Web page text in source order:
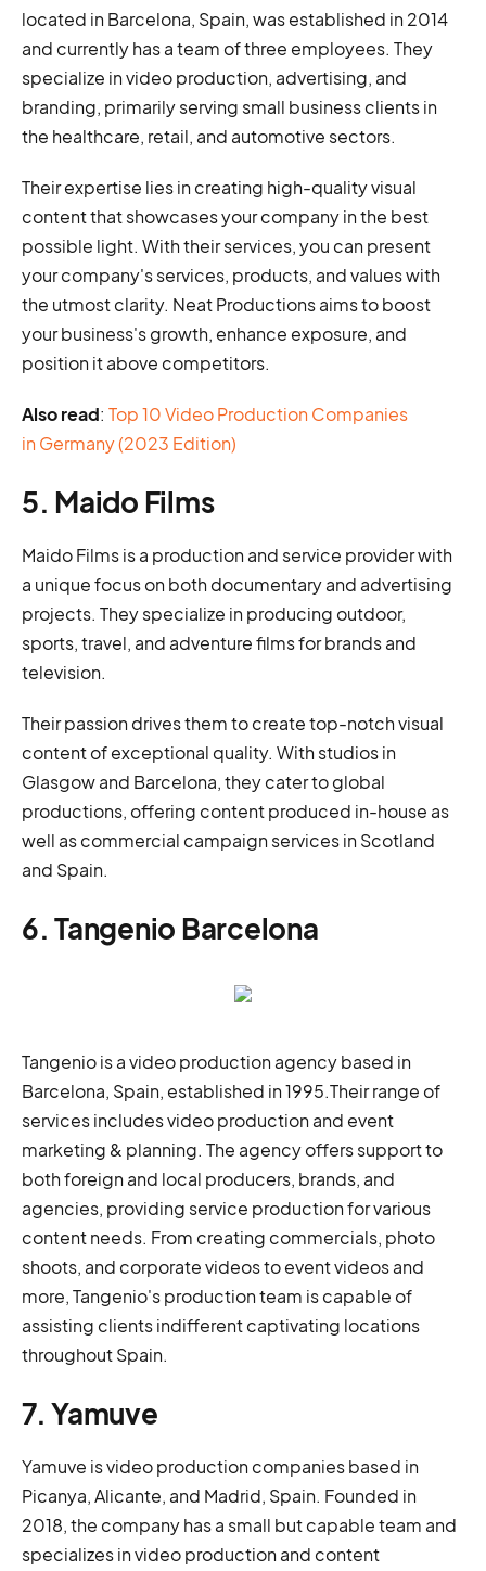
located in Barcelona, Spain, was established in 2014
and currently has a team of three employees. They
specialize in video production, advertising, and
branding, primarily serving small business clients in
the healthcare, retail, and automotive sectors.
Their expertise lies in creating high-quality visual
content that showcases your company in the best
possible light. With their services, you can present
your company's services, products, and values with
the utmost clarity. Neat Productions aims to boost
your business's growth, enhance exposure, and
position it above competitors.
Also read: Top 10 Video Production Companies
in Germany (2023 Edition)
5. Maido Films
Maido Films is a production and service provider with
a unique focus on both documentary and advertising
projects. They specialize in producing outdoor,
sports, travel, and adventure films for brands and
television.
Their passion drives them to create top-notch visual
content of exceptional quality. With studios in
Glasgow and Barcelona, they cater to global
productions, offering content produced in-house as
well as commercial campaign services in Scotland
and Spain.
6. Tangenio Barcelona
Tangenio is a video production agency based in
Barcelona, Spain, established in 1995.Their range of
services includes video production and event
marketing & planning. The agency offers support to
both foreign and local producers, brands, and
agencies, providing service production for various
content needs. From creating commercials, photo
shoots, and corporate videos to event videos and
more, Tangenio's production team is capable of
assisting clients indifferent captivating locations
throughout Spain.
7. Yamuve
Yamuve is video production companies based in
Picanya, Alicante, and Madrid, Spain. Founded in
2018, the company has a small but capable team and
specializes in video production and content